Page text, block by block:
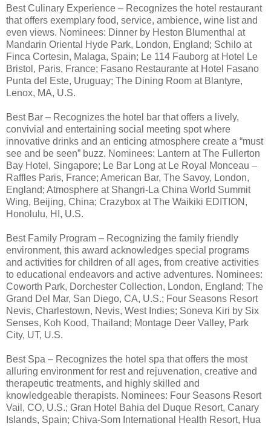
Best Culinary Experience – Recognizes the hotel restaurant
that offers exemplary food, service, ambience, wine list and
even views. Nominees: Dinner by Heston Blumenthal at
Mandarin Oriental Hyde Park, London, England; Schilo at
Finca Cortesin, Malaga, Spain; Le 114 Fauborg at Hotel Le
Bristol, Paris, France; Fasano Restaurante at Hotel Fasano
Punta del Este, Uruguay; The Dining Room at Blantyre,
Lenox, MA, U.S.
Best Bar – Recognizes the hotel bar that offers a lively,
convivial and entertaining social meeting spot where
innovative drinks and an enticing atmosphere create a “must
see and be seen” buzz. Nominees: Lantern at The Fullerton
Bay Hotel, Singapore; Le Bar Long at Le Royal Monceau –
Raffles Paris, France; American Bar, The Savoy, London,
England; Atmosphere at Shangri-La China World Summit
Wing, Beijing, China; Crazybox at The Waikiki EDITION,
Honolulu, HI, U.S.
Best Family Program – Recognizing the family friendly
environment, this award acknowledges special programs
and activities for children of all ages, from creative activities
to educational endeavors and active adventures. Nominees:
Coworth Park, Dorchester Collection, London, England; The
Grand Del Mar, San Diego, CA, U.S.; Four Seasons Resort
Nevis, Charlestown, Nevis, West Indies; Soneva Kiri by Six
Senses, Koh Kood, Thailand; Montage Deer Valley, Park
City, UT, U.S.
Best Spa – Recognizes the hotel spa that offers the most
alluring environment for rest and rejuvenation, creative and
therapeutic treatments, and highly skilled and
knowledgeable therapists. Nominees: Four Seasons Resort
Vail, CO, U.S.; Gran Hotel Bahia del Duque Resort, Canary
Islands, Spain; Chiva-Som International Health Resort, Hua